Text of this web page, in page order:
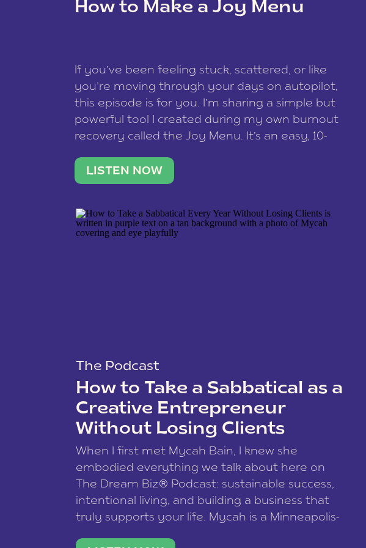
data is processed.
How to Make a Joy Menu
If you’ve been feeling stuck, scattered, or like
you’re moving through your days on autopilot,
this episode is for you. I’m sharing a simple but
powerful tool I created during my own burnout
recovery called the Joy Menu. It’s an easy, 10-
what lights you up, reset your nervous […]
LISTEN NOW
The Podcast
How to Take a Sabbatical as a
Creative Entrepreneur
Without Losing Clients
When I first met Mycah Bain, I knew she
embodied everything we talk about here on
The Dream Biz® Podcast: sustainable success,
intentional living, and building a business that
truly supports your life. Mycah is a Minneapolis-